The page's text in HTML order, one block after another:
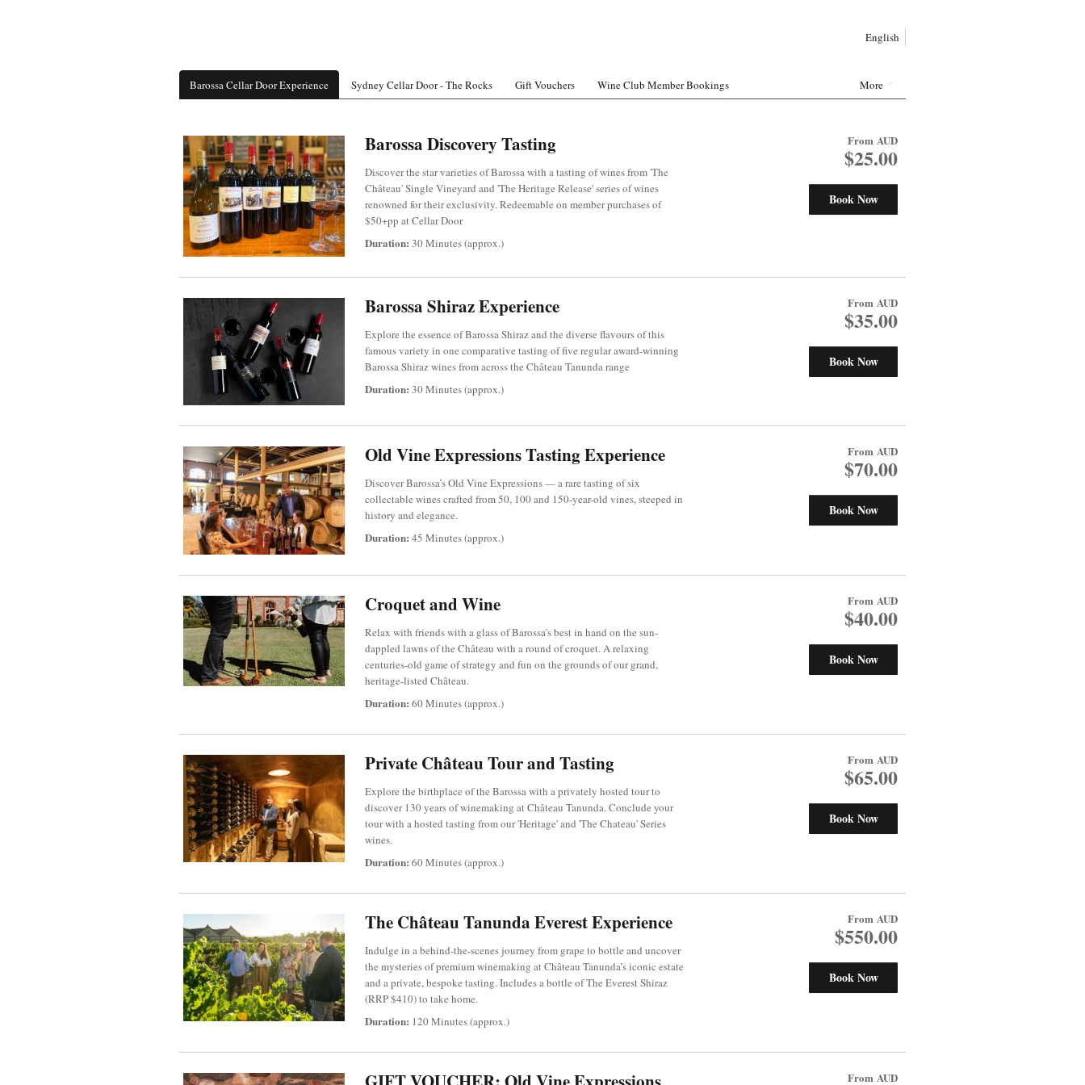
English
More
Barossa Cellar Door Experience Sydney Cellar Door - The Rocks Gift Vouchers Wine Club Member Bookings
Barossa Discovery Tasting
Discover the star varieties of Barossa with a tasting of wines from 'The
Château' Single Vineyard and 'The Heritage Release' series of wines
renowned for their exclusivity. Redeemable on member purchases of
$50+pp at Cellar Door
Duration: 30 Minutes (approx.)
From AUD
$25.00
Book Now
Barossa Shiraz Experience
Explore the essence of Barossa Shiraz and the diverse flavours of this
famous variety in one comparative tasting of five regular award-winning
Barossa Shiraz wines from across the Château Tanunda range
Duration: 30 Minutes (approx.)
From AUD
$35.00
Book Now
Old Vine Expressions Tasting Experience
Discover Barossa’s Old Vine Expressions — a rare tasting of six
collectable wines crafted from 50, 100 and 150-year-old vines, steeped in
history and elegance.
Duration: 45 Minutes (approx.)
From AUD
$70.00
Book Now
Croquet and Wine
Relax with friends with a glass of Barossa's best in hand on the sun-
dappled lawns of the Château with a round of croquet. A relaxing
centuries-old game of strategy and fun on the grounds of our grand,
heritage-listed Château.
Duration: 60 Minutes (approx.)
From AUD
$40.00
Book Now
Private Château Tour and Tasting
Explore the birthplace of the Barossa with a privately hosted tour to
discover 130 years of winemaking at Château Tanunda. Conclude your
tour with a hosted tasting from our 'Heritage' and 'The Chateau' Series
wines.
Duration: 60 Minutes (approx.)
From AUD
$65.00
Book Now
The Château Tanunda Everest Experience
Indulge in a behind-the-scenes journey from grape to bottle and uncover
the mysteries of premium winemaking at Château Tanunda’s iconic estate
and a private, bespoke tasting. Includes a bottle of The Everest Shiraz
(RRP $410) to take home.
Duration: 120 Minutes (approx.)
From AUD
$550.00
Book Now
From AUD